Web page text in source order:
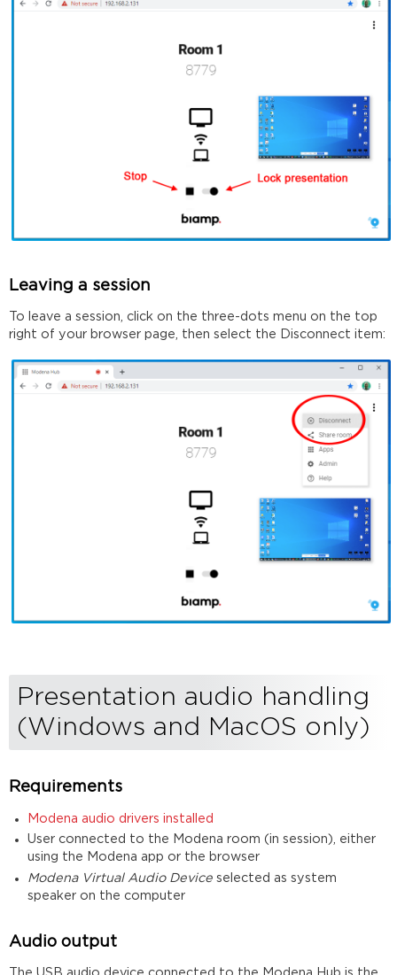
Leaving a session
To leave a session, click on the three-dots menu on the top
right of your browser page, then select the Disconnect item:
Presentation audio handling
(Windows and MacOS only)
Requirements
Modena audio drivers installed
User connected to the Modena room (in session), either
using the Modena app or the browser
Modena Virtual Audio Deviceselected as system
speaker on the computer
Audio output